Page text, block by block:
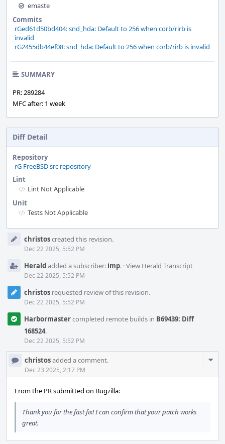
emaste
Commits
rGed61d50bd404: snd_hda: Default to 256 when corb/rirb is
invalid
rG2455db44ef08: snd_hda: Default to 256 when corb/rirb is invalid
SUMMARY
PR: 289284
MFC after: 1 week
Diff Detail
Repository
rG FreeBSD src repository
Lint
Lint Not Applicable
Unit
Tests Not Applicable
Timelinechristoscreated this revision.
Dec 22 2025, 5:52 PM
Heraldadded a subscriber: imp. ·View Herald Transcript
Dec 22 2025, 5:52 PM
christos requested review of this revision.
Dec 22 2025, 5:52 PM
Harbormastercompleted remote builds in B69439: Diff
168524.
Dec 22 2025, 5:52 PM
christosadded a comment.
Dec 23 2025, 2:17 PM
From the PR submitted on Bugzilla:
Thank you for the fast fix! I can confirm that your patch works
great.